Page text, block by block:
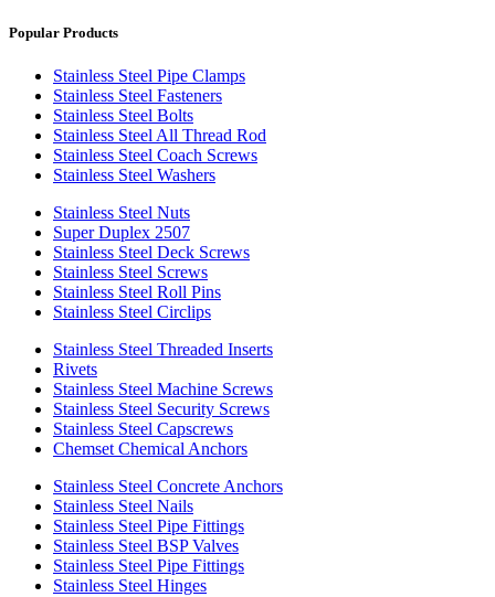
Popular Products
Stainless Steel Pipe Clamps
Stainless Steel Fasteners
Stainless Steel Bolts
Stainless Steel All Thread Rod
Stainless Steel Coach Screws
Stainless Steel Washers
Stainless Steel Nuts
Super Duplex 2507
Stainless Steel Deck Screws
Stainless Steel Screws
Stainless Steel Roll Pins
Stainless Steel Circlips
Stainless Steel Threaded Inserts
Rivets
Stainless Steel Machine Screws
Stainless Steel Security Screws
Stainless Steel Capscrews
Chemset Chemical Anchors
Stainless Steel Concrete Anchors
Stainless Steel Nails
Stainless Steel Pipe Fittings
Stainless Steel BSP Valves
Stainless Steel Pipe Fittings
Stainless Steel Hinges